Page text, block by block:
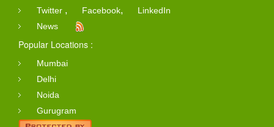
Twitter , Facebook,
LinkedIn
News
Popular Locations :
Mumbai
Delhi
Noida
Gurugram